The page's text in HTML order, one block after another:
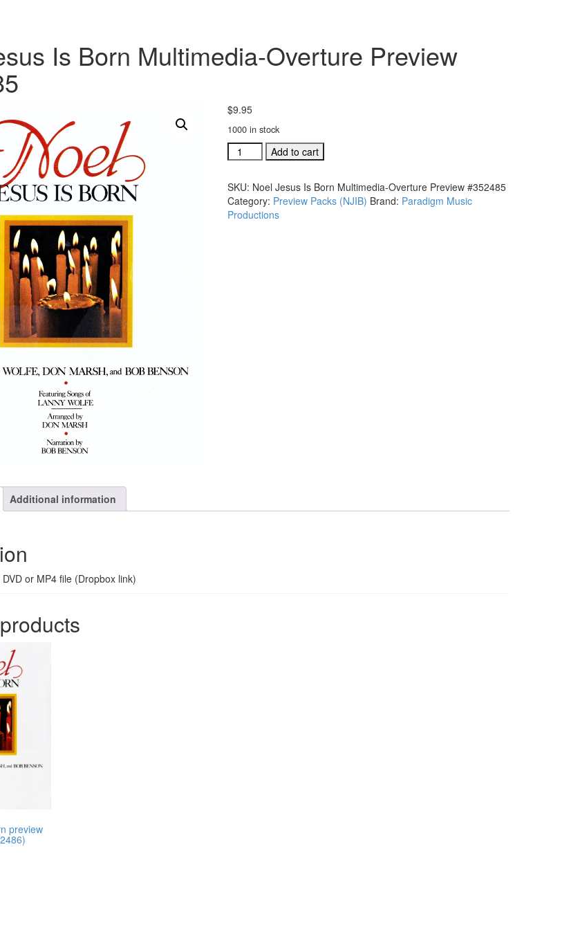
Is Born Multimedia-Overture Preview
$9.95
1000 in stock
Noel
Jesus
Born
Multimedia-
Overture
Add to cart
SKU: Noel Jesus Is Born Multimedia-Overture Preview #352485
Category: Preview Packs (NJIB) Brand: Paradigm Music
Productions
Additional information
or MP4 file (Dropbox link)
preview